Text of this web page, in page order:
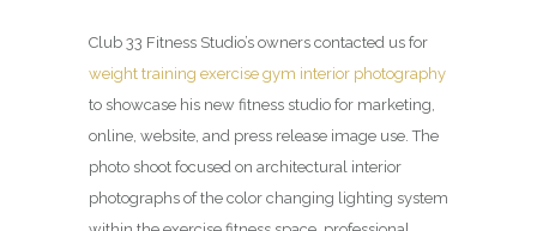
Club 33 Fitness Studio’s owners contacted us for
weight training exercise gym interior photography
to showcase his new fitness studio for marketing,
online, website, and press release image use. The
photo shoot focused on architectural interior
photographs of the color changing lighting system